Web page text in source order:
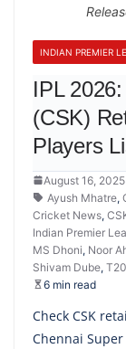
INDIAN PREMIER
IPL
(CSK)
Players
August 16, 2025
Ayush Mhatre,
Cricket News,
Indian Premier
MS Dhoni, Noor
Shivam Dube,
6 min read
Check CSK
Chennai